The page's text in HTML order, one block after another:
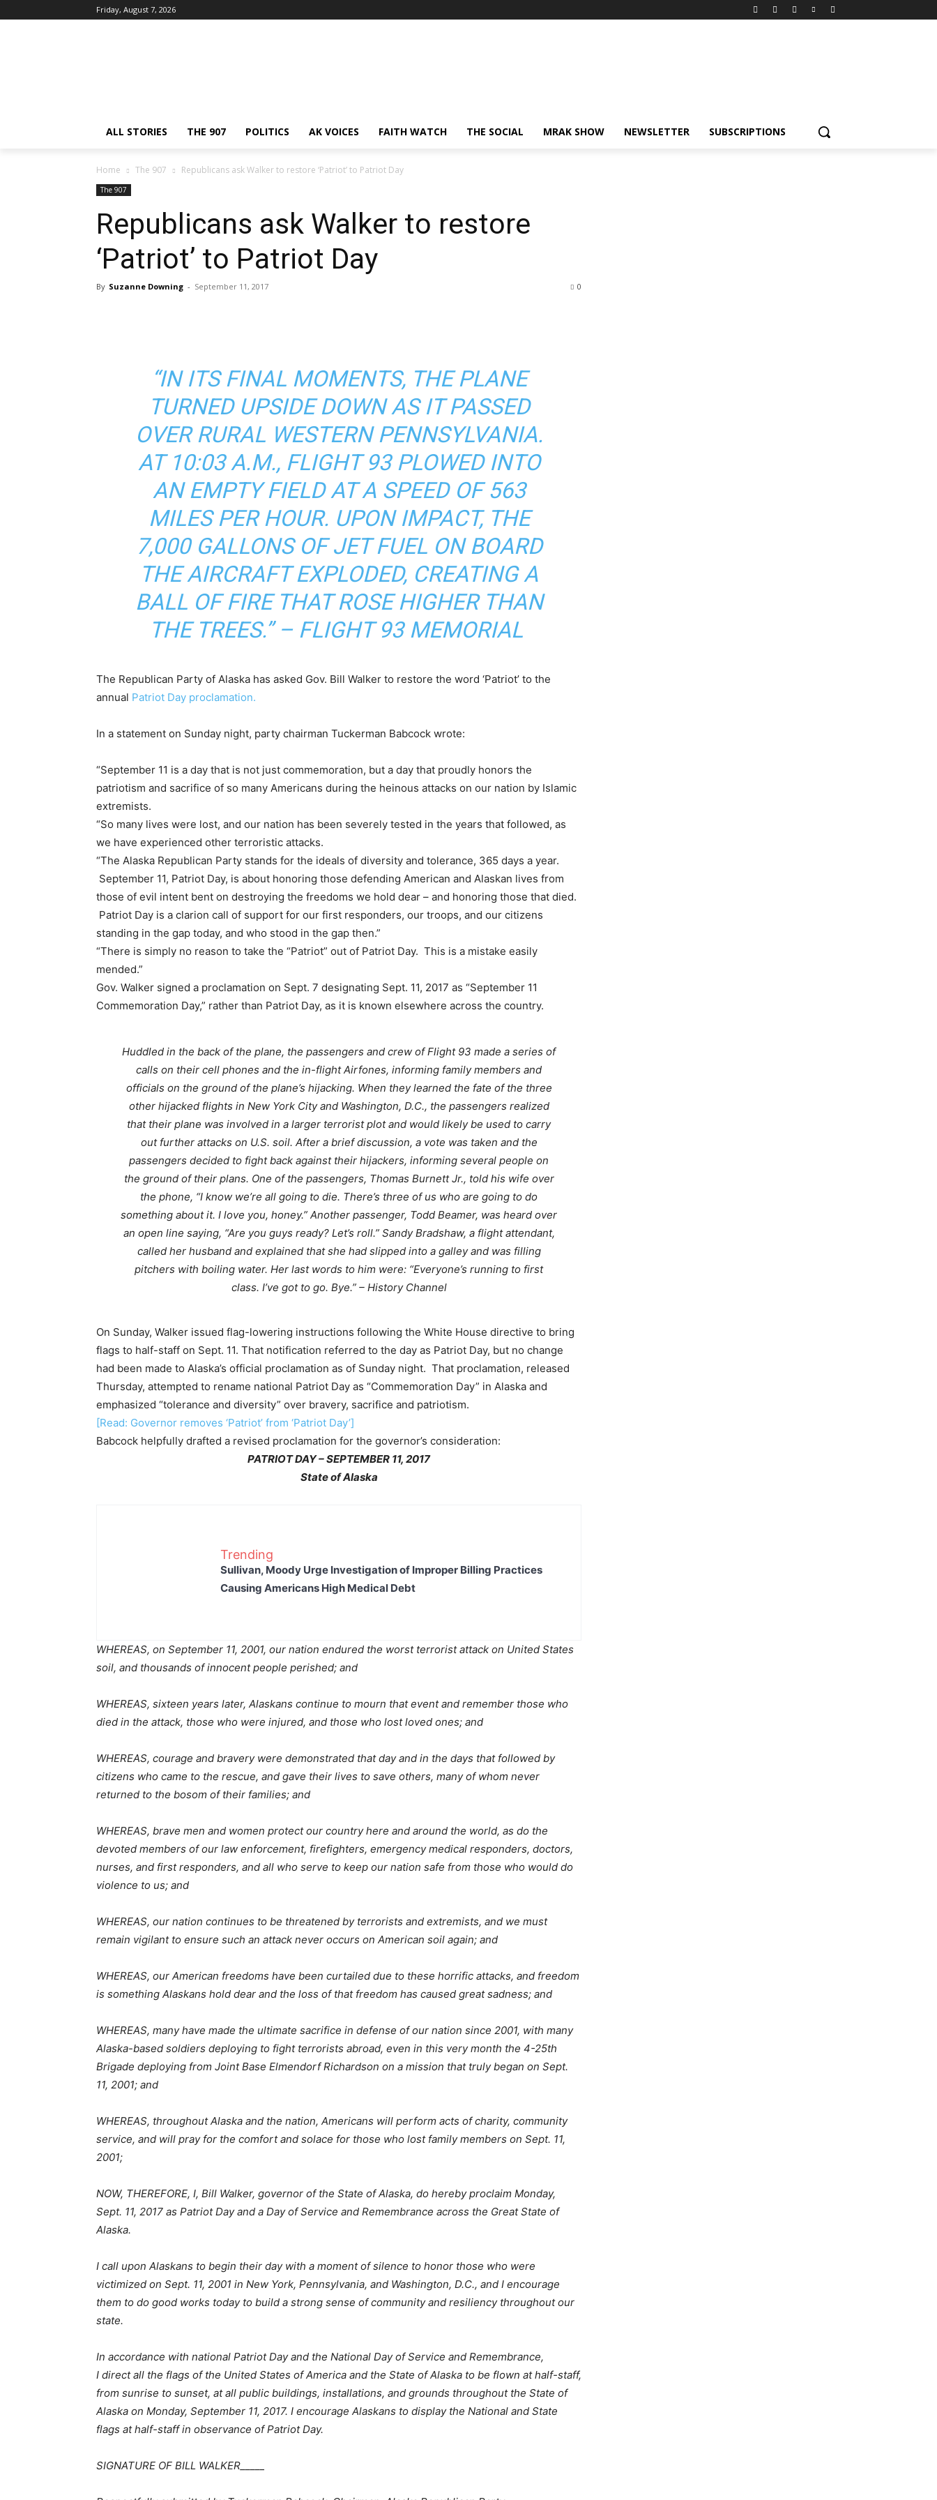
Friday, August 7, 2026
ALL STORIES THE 907 POLITICS AK VOICES FAITH WATCH THE SOCIAL MRAK SHOW NEWSLETTER SUBSCRIPTIONS
Home The 907 Republicans ask Walker to restore ‘Patriot’ to Patriot Day
The 907
Republicans ask Walker to restore
‘Patriot’ to Patriot Day
By Suzanne Downing - September 11, 2017 0
“IN ITS FINAL MOMENTS, THE PLANE
TURNED UPSIDE DOWN AS IT PASSED
OVER RURAL WESTERN PENNSYLVANIA.
AT 10:03 A.M., FLIGHT 93 PLOWED INTO
AN EMPTY FIELD AT A SPEED OF 563
MILES PER HOUR. UPON IMPACT, THE
7,000 GALLONS OF JET FUEL ON BOARD
THE AIRCRAFT EXPLODED, CREATING A
BALL OF FIRE THAT ROSE HIGHER THAN
THE TREES.” – FLIGHT 93 MEMORIAL
The Republican Party of Alaska has asked Gov. Bill Walker to restore the word ‘Patriot’ to the
annual Patriot Day proclamation.
In a statement on Sunday night, party chairman Tuckerman Babcock wrote:
“September 11 is a day that is not just commemoration, but a day that proudly honors the
patriotism and sacrifice of so many Americans during the heinous attacks on our nation by Islamic
extremists.
“So many lives were lost, and our nation has been severely tested in the years that followed, as
we have experienced other terroristic attacks.
“The Alaska Republican Party stands for the ideals of diversity and tolerance, 365 days a year.
September 11, Patriot Day, is about honoring those defending American and Alaskan lives from
those of evil intent bent on destroying the freedoms we hold dear – and honoring those that died.
Patriot Day is a clarion call of support for our first responders, our troops, and our citizens
standing in the gap today, and who stood in the gap then.”
“There is simply no reason to take the “Patriot” out of Patriot Day. This is a mistake easily
mended.”
Gov. Walker signed a proclamation on Sept. 7 designating Sept. 11, 2017 as “September 11
Commemoration Day,” rather than Patriot Day, as it is known elsewhere across the country.
Huddled in the back of the plane, the passengers and crew of Flight 93 made a series of
calls on their cell phones and the in-flight Airfones, informing family members and
officials on the ground of the plane’s hijacking. When they learned the fate of the three
other hijacked flights in New York City and Washington, D.C., the passengers realized
that their plane was involved in a larger terrorist plot and would likely be used to carry
out further attacks on U.S. soil. After a brief discussion, a vote was taken and the
passengers decided to fight back against their hijackers, informing several people on
the ground of their plans. One of the passengers, Thomas Burnett Jr., told his wife over
the phone, “I know we’re all going to die. There’s three of us who are going to do
something about it. I love you, honey.” Another passenger, Todd Beamer, was heard over
an open line saying, “Are you guys ready? Let’s roll.” Sandy Bradshaw, a flight attendant,
called her husband and explained that she had slipped into a galley and was filling
pitchers with boiling water. Her last words to him were: “Everyone’s running to first
class. I’ve got to go. Bye.” – History Channel
On Sunday, Walker issued flag-lowering instructions following the White House directive to bring
flags to half-staff on Sept. 11. That notification referred to the day as Patriot Day, but no change
had been made to Alaska’s official proclamation as of Sunday night. That proclamation, released
Thursday, attempted to rename national Patriot Day as “Commemoration Day” in Alaska and
emphasized “tolerance and diversity” over bravery, sacrifice and patriotism.
[Read: Governor removes ‘Patriot’ from ‘Patriot Day’]
Babcock helpfully drafted a revised proclamation for the governor’s consideration:
PATRIOT DAY – SEPTEMBER 11, 2017
State of Alaska
Trending
Sullivan, Moody Urge Investigation of Improper Billing Practices
Causing Americans High Medical Debt
WHEREAS, on September 11, 2001, our nation endured the worst terrorist attack on United States
soil, and thousands of innocent people perished; and
WHEREAS, sixteen years later, Alaskans continue to mourn that event and remember those who
died in the attack, those who were injured, and those who lost loved ones; and
WHEREAS, courage and bravery were demonstrated that day and in the days that followed by
citizens who came to the rescue, and gave their lives to save others, many of whom never
returned to the bosom of their families; and
WHEREAS, brave men and women protect our country here and around the world, as do the
devoted members of our law enforcement, firefighters, emergency medical responders, doctors,
nurses, and first responders, and all who serve to keep our nation safe from those who would do
violence to us; and
WHEREAS, our nation continues to be threatened by terrorists and extremists, and we must
remain vigilant to ensure such an attack never occurs on American soil again; and
WHEREAS, our American freedoms have been curtailed due to these horrific attacks, and freedom
is something Alaskans hold dear and the loss of that freedom has caused great sadness; and
WHEREAS, many have made the ultimate sacrifice in defense of our nation since 2001, with many
Alaska-based soldiers deploying to fight terrorists abroad, even in this very month the 4-25th
Brigade deploying from Joint Base Elmendorf Richardson on a mission that truly began on Sept.
11, 2001; and
WHEREAS, throughout Alaska and the nation, Americans will perform acts of charity, community
service, and will pray for the comfort and solace for those who lost family members on Sept. 11,
2001;
NOW, THEREFORE, I, Bill Walker, governor of the State of Alaska, do hereby proclaim Monday,
Sept. 11, 2017 as Patriot Day and a Day of Service and Remembrance across the Great State of
Alaska.
I call upon Alaskans to begin their day with a moment of silence to honor those who were
victimized on Sept. 11, 2001 in New York, Pennsylvania, and Washington, D.C., and I encourage
them to do good works today to build a strong sense of community and resiliency throughout our
state.
In accordance with national Patriot Day and the National Day of Service and Remembrance,
I direct all the flags of the United States of America and the State of Alaska to be flown at half-staff,
from sunrise to sunset, at all public buildings, installations, and grounds throughout the State of
Alaska on Monday, September 11, 2017. I encourage Alaskans to display the National and State
flags at half-staff in observance of Patriot Day.
SIGNATURE OF BILL WALKER_____